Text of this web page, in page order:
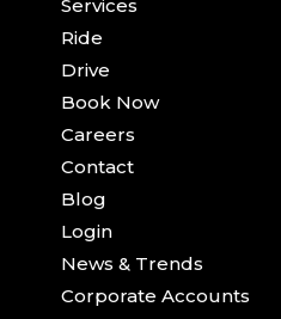
Services
Ride
Drive
Book Now
Careers
Contact
Blog
Login
News & Trends
Corporate Accounts